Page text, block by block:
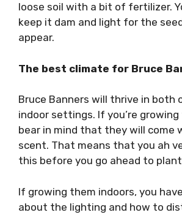
loose soil with a bit of fertilizer.
keep it dam and light for the
appear.
The best climate for Bruce
Bruce Banners will thrive in both
indoor settings. If you’re
bear in mind that they will come
scent. That means that you ah
this before you go ahead to
If growing them indoors, you
about the lighting and how to